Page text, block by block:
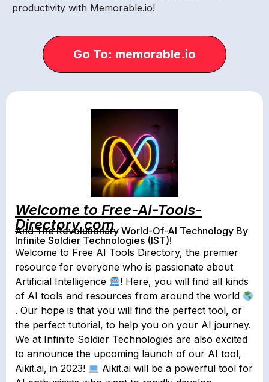
productivity with Memorable.io!
Go To: memorable.io
Welcome to Free-AI-Tools-
Directory.com
And The Revolutionary World-Of-AI Technology By
Infinite Soldier Technologies (IST)!
Welcome to Free AI Tools Directory, the premier
resource for everyone who is passionate about
Artificial Intelligence
! Here, you will find all kinds
of AI tools and resources from around the world
. Our hope is that you will find the perfect tool, or
the perfect tutorial, to help you on your AI journey.
We at Infinite Soldier Technologies are also excited
to announce the upcoming launch of our AI tool,
Aikit.ai, in 2023!
Aikit.ai will be a powerful tool for